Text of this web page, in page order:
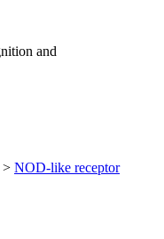
and
> NOD-like receptor